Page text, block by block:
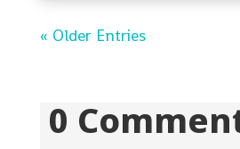
« Older Entries
0